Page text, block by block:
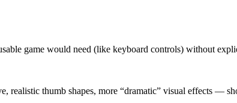
game would need (like keyboard controls) without
realistic thumb shapes, more “dramatic” visual effects —